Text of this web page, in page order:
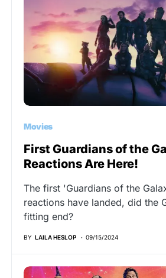
Movies
First Guardians of the
Reactions Are Here!
The first 'Guardians of the
reactions have landed, did the
fitting end?
BY LAILA HESLOP 09/15/2024